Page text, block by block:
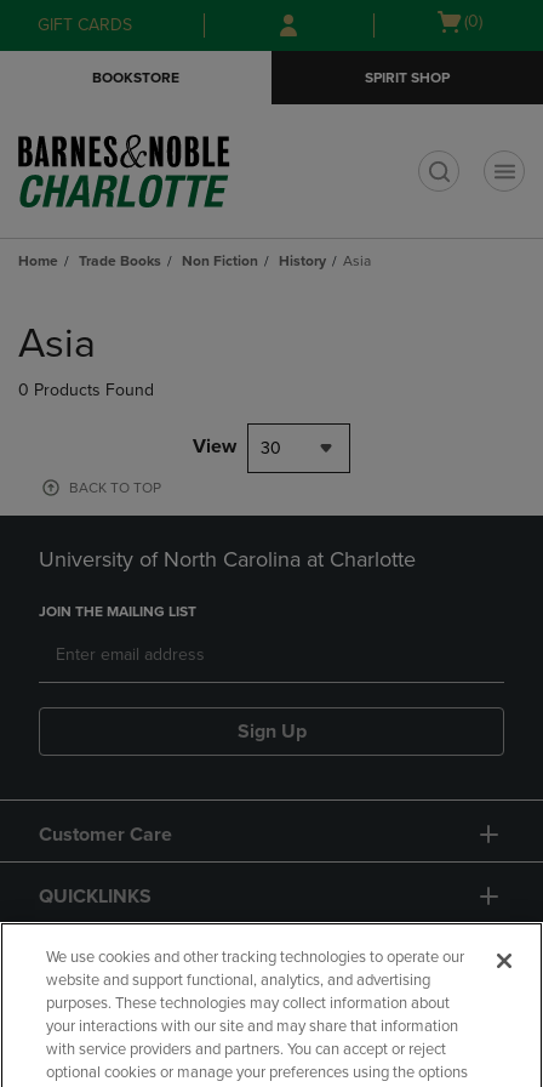
Skip
to
Skip
to
menu
GIFT CARDS
Open
(0)
BOOKSTORE SPIRIT SHOP
Home Trade Books Non Fiction History Asia
products
Asia
0 Products Found
View 30
BACK TO TOP
University of North Carolina at Charlotte
JOIN THE MAILING LIST
Sign Up
Customer Care
QUICKLINKS
GIFT CARD
We use cookies and other tracking technologies to operate our
website and support functional, analytics, and advertising
purposes. These technologies may collect information about
your interactions with our site and may share that information
with service providers and partners. You can accept or reject
optional cookies or manage your preferences using the options